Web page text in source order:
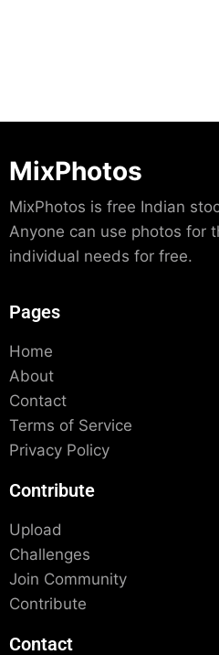
MixPhotos
MixPhotos is free Indian
Anyone can use photos for
individual needs for free.
Pages
Home
About
Contact
Terms of Service
Privacy Policy
Contribute
Upload
Challenges
Join Community
Contribute
Contact